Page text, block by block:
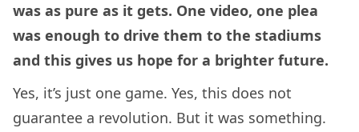
was as pure as it gets. One video, one plea
was enough to drive them to the stadiums
and this gives us hope for a brighter future.
Yes, it’s just one game. Yes, this does not
guarantee a revolution. But it was something.